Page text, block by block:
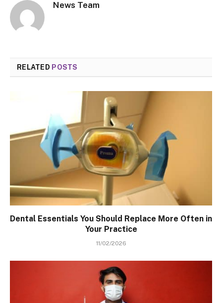
News Team
RELATED POSTS
Dental Essentials You Should Replace More Often in
Your Practice
11/02/2026